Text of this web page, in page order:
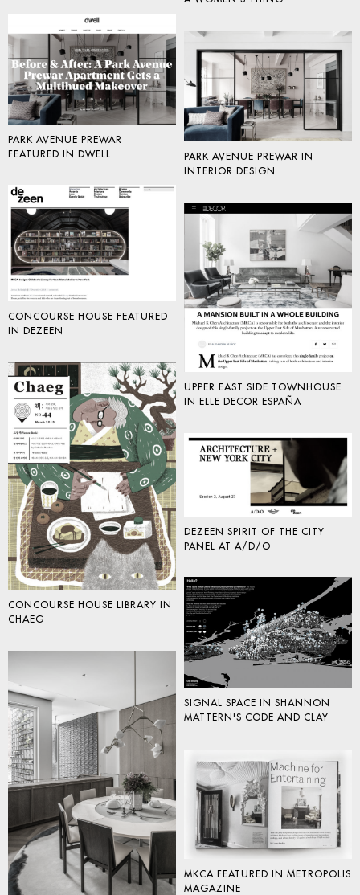
PARK AVENUE PREWAR
FEATURED IN DWELL
PARK AVENUE PREWAR IN
INTERIOR DESIGN
CONCOURSE HOUSE FEATURED
IN DEZEEN
UPPER EAST SIDE TOWNHOUSE
IN ELLE DECOR ESPAÑA
CONCOURSE HOUSE LIBRARY IN
CHAEG
DEZEEN SPIRIT OF THE CITY
PANEL AT A/D/O
SIGNAL SPACE IN SHANNON
MATTERN'S CODE AND CLAY
MKCA FEATURED IN METROPOLIS
MAGAZINE